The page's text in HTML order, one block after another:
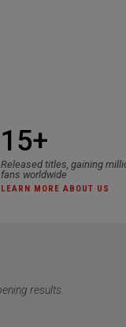
15+
Released titles, gaining
fans worldwide
LEARN MORE ABOUT US
results.